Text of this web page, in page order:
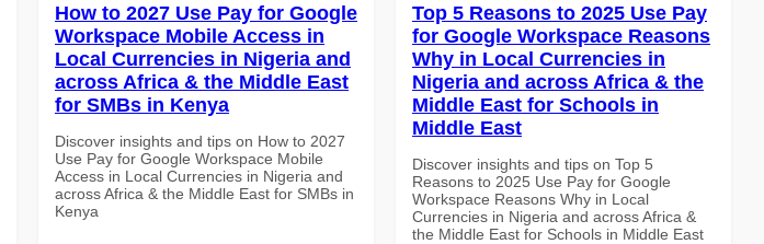
How to 2027 Use Pay for Google
Workspace Mobile Access in
Local Currencies in Nigeria and
across Africa & the Middle East
for SMBs in Kenya
Discover insights and tips on How to 2027
Use Pay for Google Workspace Mobile
Access in Local Currencies in Nigeria and
across Africa & the Middle East for SMBs in
Kenya
Top 5 Reasons to 2025 Use Pay
for Google Workspace Reasons
Why in Local Currencies in
Nigeria and across Africa & the
Middle East for Schools in
Middle East
Discover insights and tips on Top 5
Reasons to 2025 Use Pay for Google
Workspace Reasons Why in Local
Currencies in Nigeria and across Africa &
the Middle East for Schools in Middle East